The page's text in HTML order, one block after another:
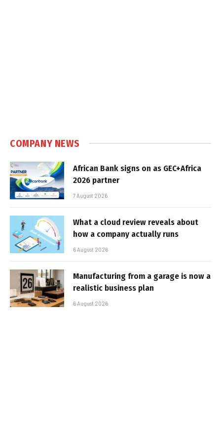
COMPANY NEWS
African Bank signs on as GEC+Africa
2026 partner
7 August 2026
What a cloud review reveals about
how a company actually runs
6 August 2026
Manufacturing from a garage is now a
realistic business plan
6 August 2026